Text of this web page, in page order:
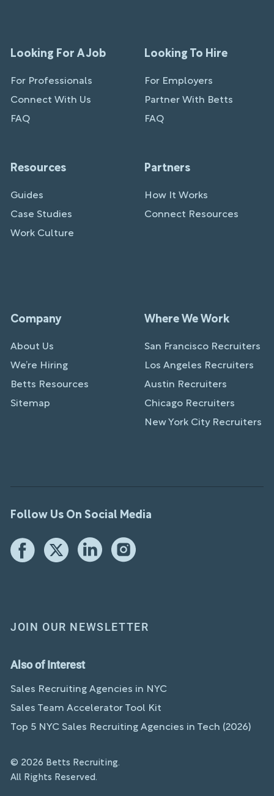
Looking For A Job
For Professionals
Connect With Us
FAQ
Looking To Hire
For Employers
Partner With Betts
FAQ
Resources
Guides
Case Studies
Work Culture
Partners
How It Works
Connect Resources
Company
About Us
We’re Hiring
Betts Resources
Sitemap
Where We Work
San Francisco Recruiters
Los Angeles Recruiters
Austin Recruiters
Chicago Recruiters
New York City Recruiters
Follow Us On Social Media
JOIN OUR NEWSLETTER
Also of Interest
Sales Recruiting Agencies in NYC
Sales Team Accelerator Tool Kit
Top 5 NYC Sales Recruiting Agencies in Tech (2026)
© 2026 Betts Recruiting.
All Rights Reserved.